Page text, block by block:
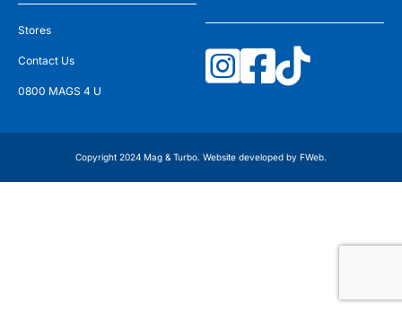
Stores
Contact Us
0800 MAGS 4 U
Copyright 2024 Mag & Turbo. Website developed by FWeb.